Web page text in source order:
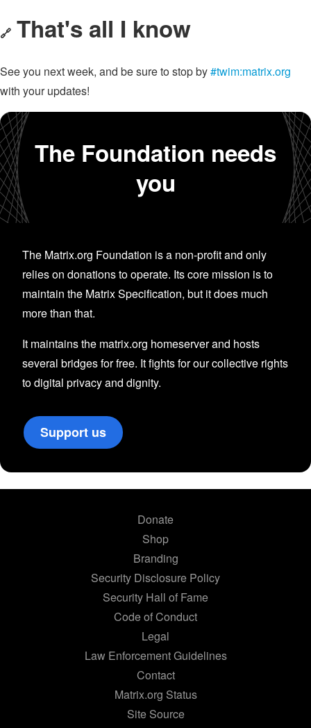
🔗 That's all I know
See you next week, and be sure to stop by#twim:matrix.org
with your updates!
The Foundation needs
you
The Matrix.org Foundation is a non-profit and only
relies on donations to operate. Its core mission is to
maintain the Matrix Specification, but it does much
more than that.
It maintains the matrix.org homeserver and hosts
several bridges for free. It fights for our collective rights
to digital privacy and dignity.
Support us
Donate
Shop
Branding
Security Disclosure Policy
Security Hall of Fame
Code of Conduct
Legal
Law Enforcement Guidelines
Contact
Matrix.org Status
Site Source